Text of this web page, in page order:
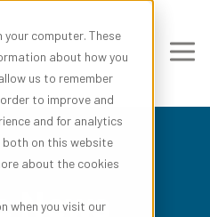
computer. These
about how you
us to remember
to improve and
and for analytics
on this website
about the cookies
when you visit our
News